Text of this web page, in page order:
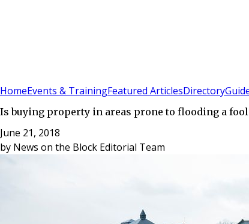
HomeEvents & TrainingFeatured ArticlesDirectory
Is buying property in areas prone to flooding a
June 21, 2018
by News on the Block Editorial Team